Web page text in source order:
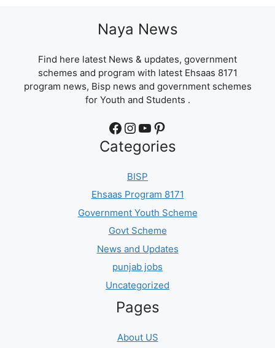
Naya News
Find here latest News & updates, government
schemes and program with latest Ehsaas 8171
program news, Bisp news and government schemes
for Youth and Students .
Facebook Instagram YouTube Pinterest
Categories
BISP
Ehsaas Program 8171
Government Youth Scheme
Govt Scheme
News and Updates
punjab jobs
Uncategorized
Pages
About US